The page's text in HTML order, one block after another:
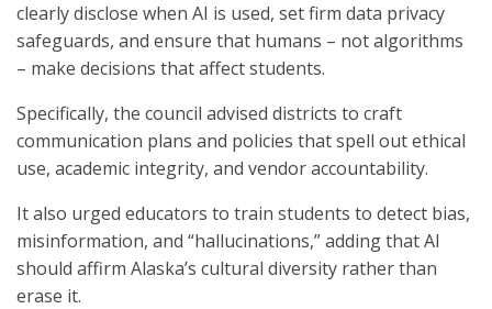
clearly disclose when AI is used, set firm data privacy
safeguards, and ensure that humans – not algorithms
– make decisions that affect students.
Specifically, the council advised districts to craft
communication plans and policies that spell out ethical
use, academic integrity, and vendor accountability.
It also urged educators to train students to detect bias,
misinformation, and “hallucinations,” adding that AI
should affirm Alaska’s cultural diversity rather than
erase it.